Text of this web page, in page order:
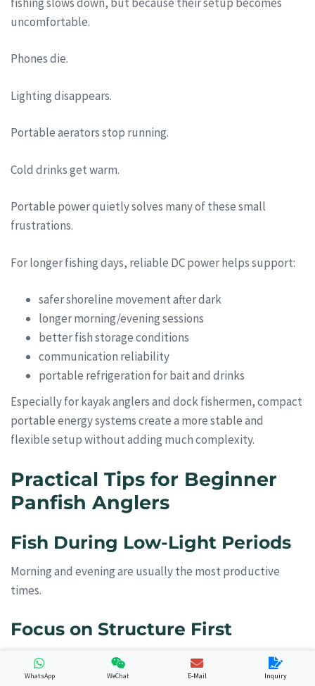
uncomfortable.
Phones die.
Lighting disappears.
Portable aerators stop running.
Cold drinks get warm.
Portable power quietly solves many of these small
frustrations.
For longer fishing days, reliable DC power helps support:
safer shoreline movement after dark
longer morning/evening sessions
better fish storage conditions
communication reliability
portable refrigeration for bait and drinks
Especially for kayak anglers and dock fishermen, compact
portable energy systems create a more stable and
flexible setup without adding much complexity.
Practical Tips for Beginner
Panfish Anglers
Fish During Low-Light Periods
Morning and evening are usually the most productive
times.
Focus on Structure First
Panfish almost always relate to cover:
WhatsApp WeChat E-Mail Inquiry